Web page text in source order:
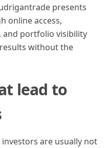
presents
online access,
and portfolio visibility
without the
lead to
are usually not